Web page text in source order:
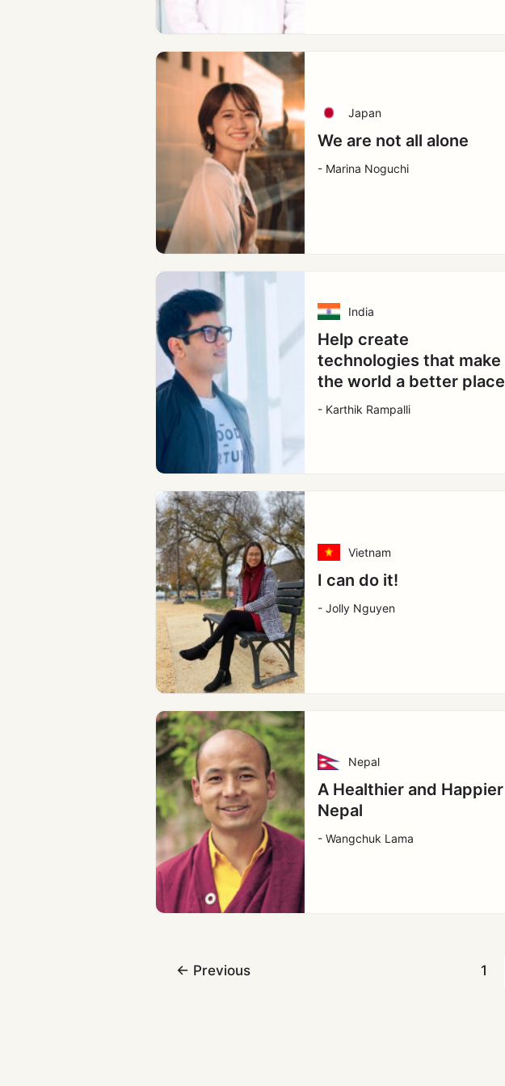
Japan
We are not all alone
- Marina Noguchi
India
Help create
technologies that make
the world a better place
- Karthik Rampalli
Vietnam
I can do it!
- Jolly Nguyen
Nepal
A Healthier and Happier
Nepal
- Wangchuk Lama
← Previous 1